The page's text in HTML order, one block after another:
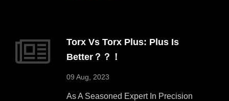
Torx Vs Torx Plus: Plus Is
Better？？！
09 Aug, 2023
As A Seasoned Expert In Precision